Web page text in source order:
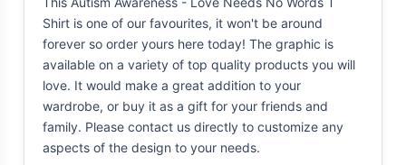
Shirt is one of our favourites, it won't be around
forever so order yours here today! The graphic is
available on a variety of top quality products you will
love. It would make a great addition to your
wardrobe, or buy it as a gift for your friends and
family. Please contact us directly to customize any
aspects of the design to your needs.